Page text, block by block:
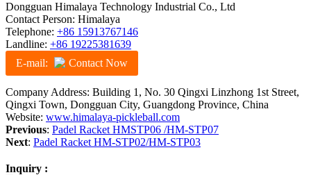
Dongguan Himalaya Technology Industrial Co., Ltd
Contact Person: Himalaya
Telephone: +86 15913767146
Landline: +86 19225381639
E-mail:
Contact Now
Company Address: Building 1, No. 30 Qingxi Linzhong 1st Street,
Qingxi Town, Dongguan City, Guangdong Province, China
Website: www.himalaya-pickleball.com
Previous: Padel Racket HMSTP06 /HM-STP07
Next: Padel Racket HM-STP02/HM-STP03
Inquiry :